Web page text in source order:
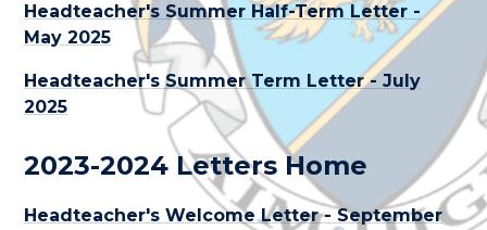
Headteacher's Summer Half-Term Letter -
May 2025
Headteacher's Summer Term Letter - July
2025
2023-2024 Letters Home
Headteacher's Welcome Letter - September